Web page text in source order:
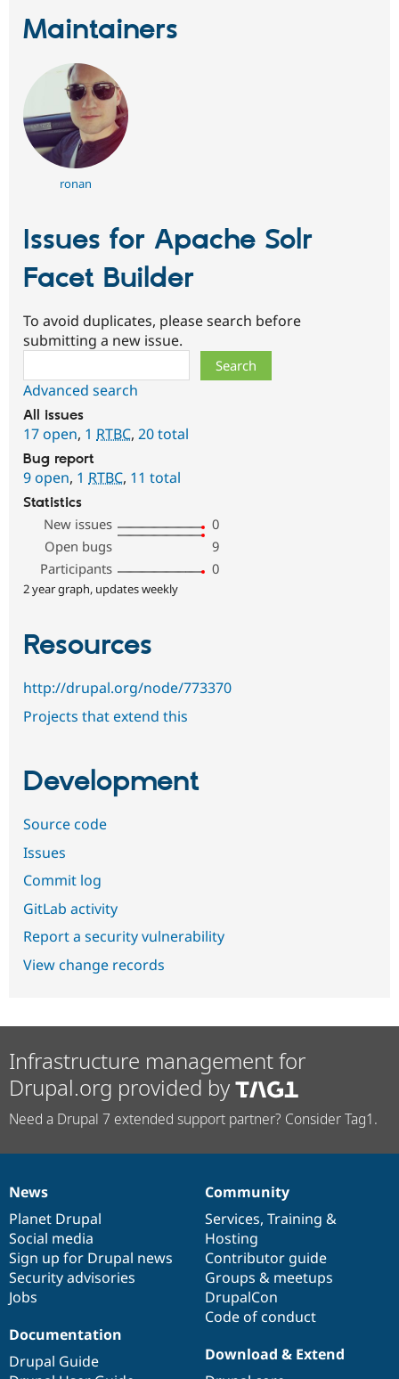
Maintainers
ronan
Issues for Apache Solr
Facet Builder
To avoid duplicates, please search before
submitting a new issue.
Advanced search
All issues
17 open, 1 RTBC, 20 total
Bug report
9 open, 1 RTBC, 11 total
Statistics
New issues
0
Open bugs
9
Participants
0
2 year graph, updates weekly
Resources
http://drupal.org/node/773370
Projects that extend this
Development
Source code
Issues
Commit log
GitLab activity
Report a security vulnerability
View change records
Infrastructure management for
Drupal.org provided by
Need a Drupal 7 extended support partner? Consider Tag1.
News
items
News
Planet Drupal
Social media
Sign up for Drupal news
Security advisories
Jobs
Our
community
Community
Services, Training &
Hosting
Contributor guide
Groups & meetups
DrupalCon
Code of conduct
Documentation
Documentation
Drupal Guide
Drupal
code
base
Download & Extend
Governance
of
community